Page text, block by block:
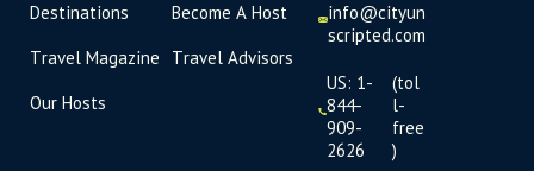
Destinations
Travel Magazine
Our Hosts
Become A Host
Travel Advisors
info@cityun
scripted.com
US: 1-
844-
909-
2626
(tol
l-
free
)